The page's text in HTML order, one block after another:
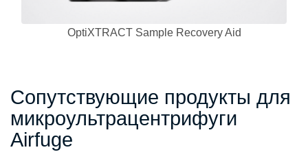
OptiXTRACT Sample Recovery Aid
Сопутствующие продукты для
микроультрацентрифуги
Airfuge